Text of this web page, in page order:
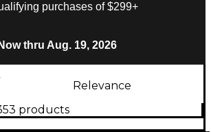
purchases of $299+
Now thru Aug. 19, 2026
Relevance
products